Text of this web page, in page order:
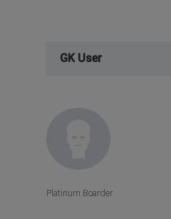
GK User
Platinum Boarder